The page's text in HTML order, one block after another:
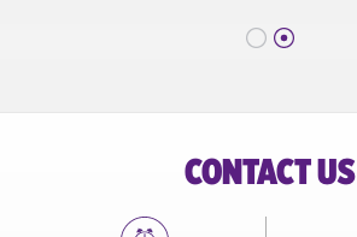
CONTACT US